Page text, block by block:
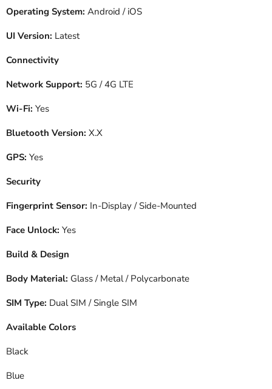
Operating System: Android / iOS
UI Version: Latest
Connectivity
Network Support: 5G / 4G LTE
Wi-Fi: Yes
Bluetooth Version: X.X
GPS: Yes
Security
Fingerprint Sensor: In-Display / Side-Mounted
Face Unlock: Yes
Build & Design
Body Material: Glass / Metal / Polycarbonate
SIM Type: Dual SIM / Single SIM
Available Colors
Black
Blue